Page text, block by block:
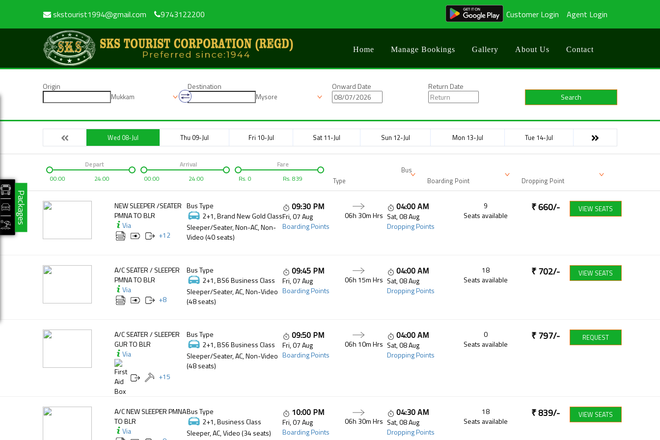
skstourist1994@gmail.com 9743122200 Customer Login Agent Login
Home Manage Bookings Gallery About Us Contact
Origin
Mukkam
Destination
Mysore
Onward Date
Return Date
Search
Wed 08-Jul Thu 09-Jul Fri 10-Jul Sat 11-Jul Sun 12-Jul Mon 13-Jul Tue 14-Jul
00:00 24:00
Depart
00:00
24:00
Arrival
Rs. 0 Rs. 839
Fare
Bus
Type
Boarding Point Dropping Point
NEW SLEEPER /SEATER
PMNA TO BLR
Via
+12
Bus Type
2+1, Brand New Gold Class
Sleeper/Seater, Non-AC, Non-
Video (40 seats)
09:30 PM
Fri, 07 Aug
Boarding Points
06h 30mHrs
04:00 AM
Sat, 08 Aug
Dropping Points
9
Seats available
₹660/- VIEW SEATS
A/C SEATER / SLEEPER
PMNA TO BLR
Via
+8
Bus Type
2+1, BS6 Business Class
Sleeper/Seater, AC, Non-Video
(48 seats)
09:45 PM
Fri, 07 Aug
Boarding Points
06h 15mHrs
04:00 AM
Sat, 08 Aug
Dropping Points
18
Seats available
₹702/- VIEW SEATS
A/C SEATER / SLEEPER
GUR TO BLR
Via
+15
Bus Type
2+1, BS6 Business Class
Sleeper/Seater, AC, Non-Video
(48 seats)
09:50 PM
Fri, 07 Aug
Boarding Points
06h 10mHrs
04:00 AM
Sat, 08 Aug
Dropping Points
0
Seats available
₹797/- REQUEST
A/C NEW SLEEPER PMNA
TO BLR
Via
Bus Type
2+1, Business Class
Sleeper, AC, Video (34 seats)
10:00 PM
Fri, 07 Aug
Boarding Points
06h 30mHrs
04:30 AM
Sat, 08 Aug
Dropping Points
18
Seats available
₹839/- VIEW SEATS
Packages